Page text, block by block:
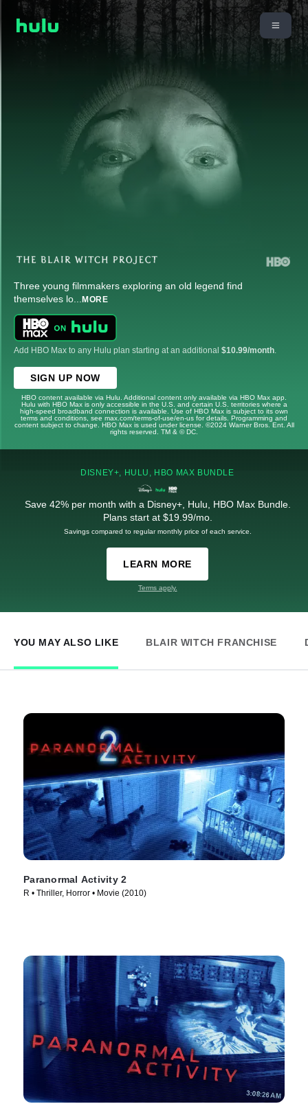
Three young filmmakers exploring an old legend find
themselves lo... MORE
Add HBO Max to any Hulu plan starting at an additional $10.99/month
SIGN UP NOW
HBO content available via Hulu. Additional content only available via HBO Max app.
Hulu with HBO Max is only accessible in the U.S. and certain U.S. territories where a
high-speed broadband connection is available. Use of HBO Max is subject to its own
terms and conditions, see max.com/terms-of-use/en-us for details. Programming and
content subject to change. HBO Max is used under license. ©2024 Warner Bros. Ent. All
rights reserved. TM & © DC.
DISNEY+, HULU, HBO MAX BUNDLE
Save 42% per month with a Disney+, Hulu, HBO Max Bundle.
Plans start at $19.99/mo.
Savings compared to regular monthly price of each service.
LEARN MORE
Terms apply.
YOU MAY ALSO LIKE BLAIR WITCH FRANCHISE
Paranormal Activity 2
R • Thriller, Horror • Movie (2010)